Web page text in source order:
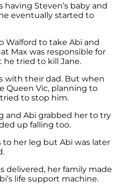
Steven’s baby and
eventually started to
Walford to take Abi and
Max was responsible for
he tried to kill Jane.
with their dad. But when
Queen Vic, planning to
to stop him.
and Abi grabbed her to try
up falling too.
her leg but Abi was later
delivered, her family made
life support machine.